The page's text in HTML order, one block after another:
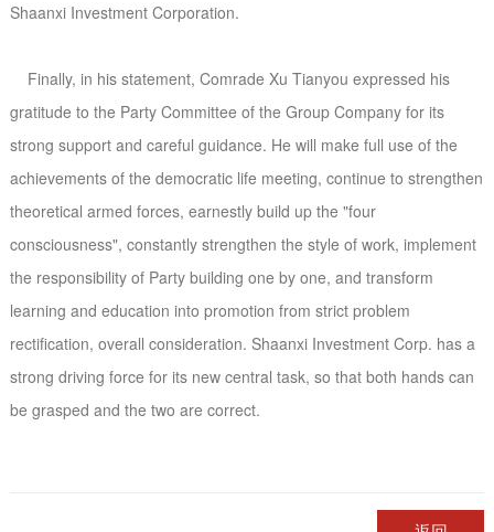
Shaanxi Investment Corporation.
Finally, in his statement, Comrade Xu Tianyou expressed his
gratitude to the Party Committee of the Group Company for its
strong support and careful guidance. He will make full use of the
achievements of the democratic life meeting, continue to strengthen
theoretical armed forces, earnestly build up the "four
consciousness", constantly strengthen the style of work, implement
the responsibility of Party building one by one, and transform
learning and education into promotion from strict problem
rectification, overall consideration. Shaanxi Investment Corp. has a
strong driving force for its new central task, so that both hands can
be grasped and the two are correct.